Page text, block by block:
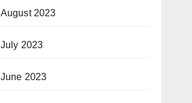
August 2023
July 2023
June 2023